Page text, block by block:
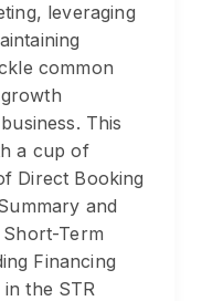
leveraging
common
This
a cup of
Direct Booking
and
Short-Term
Financing
the STR